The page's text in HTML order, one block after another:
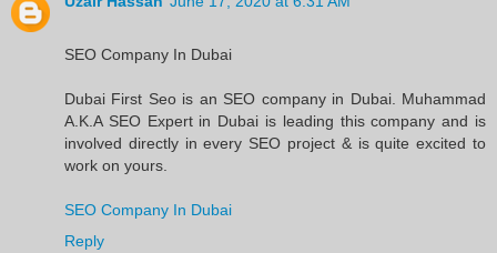
SEO Company In Dubai
Dubai First Seo is an SEO company in Dubai. Muhammad
A.K.A SEO Expert in Dubai is leading this company and is
involved directly in every SEO project & is quite excited to
work on yours.
SEO Company In Dubai
Reply